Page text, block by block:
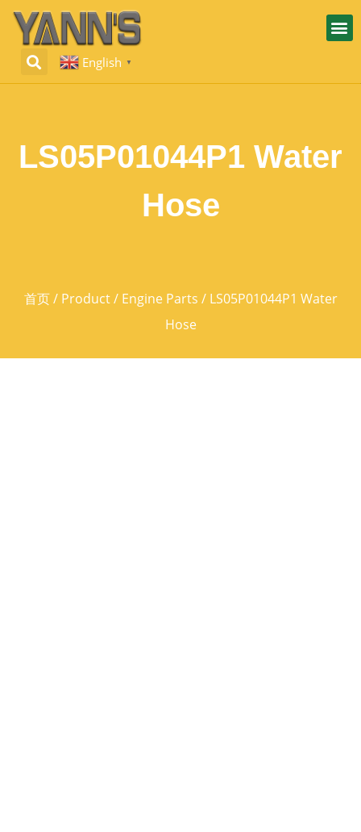
English ▼
LS05P01044P1 Water
Hose
首页/ Product/ Engine Parts / LS05P01044P1 Water
Hose